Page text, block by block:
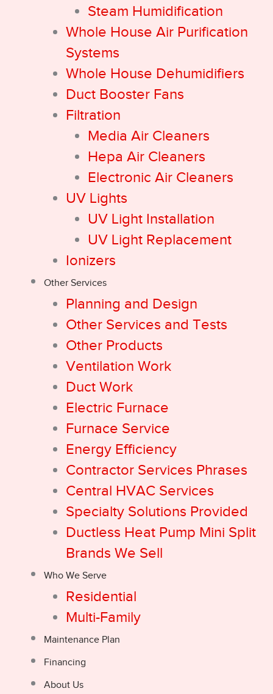
Steam Humidification
Whole House Air Purification
Systems
Whole House Dehumidifiers
Duct Booster Fans
Filtration
Media Air Cleaners
Hepa Air Cleaners
Electronic Air Cleaners
UV Lights
UV Light Installation
UV Light Replacement
Ionizers
Other Services
Planning and Design
Other Services and Tests
Other Products
Ventilation Work
Duct Work
Electric Furnace
Furnace Service
Energy Efficiency
Contractor Services Phrases
Central HVAC Services
Specialty Solutions Provided
Ductless Heat Pump Mini Split
Brands We Sell
Who We Serve
Residential
Multi-Family
Maintenance Plan
Financing
About Us